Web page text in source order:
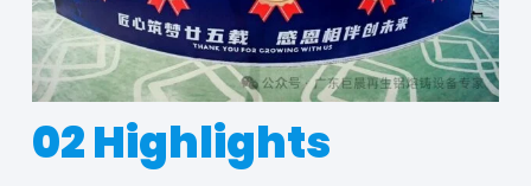
02 Highlights